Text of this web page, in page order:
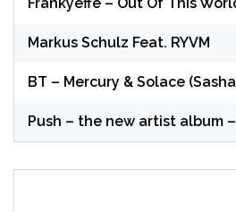
Frankyeffe – Out Of This
Markus Schulz Feat. RYVM
BT – Mercury & Solace
Push – the new artist album